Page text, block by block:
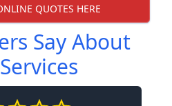
QUOTES HERE
Say About